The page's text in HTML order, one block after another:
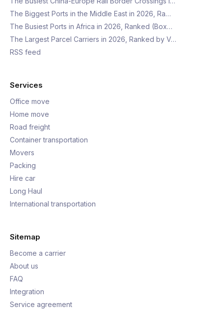
The Biggest Ports in the Middle East in 2026, Ra…
The Busiest Ports in Africa in 2026, Ranked (Box…
The Largest Parcel Carriers in 2026, Ranked by V…
RSS feed
Services
Office move
Home move
Road freight
Container transportation
Movers
Packing
Hire car
Long Haul
International transportation
Sitemap
Become a carrier
About us
FAQ
Integration
Service agreement